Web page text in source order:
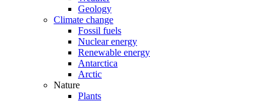
Geology
Climate change
Fossil fuels
Nuclear energy
Renewable energy
Antarctica
Arctic
Nature
Plants